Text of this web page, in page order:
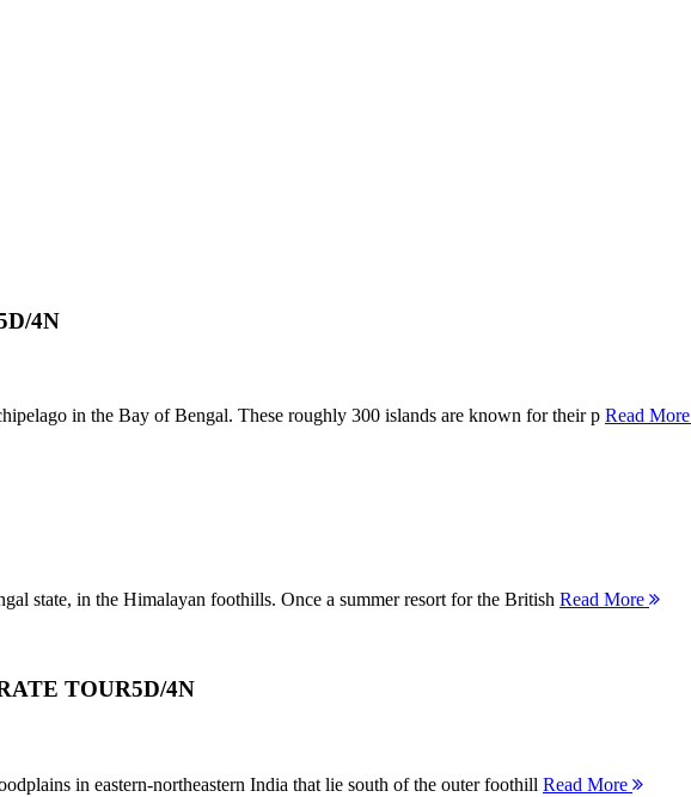
4N
in the Bay of Bengal. These roughly 300 islands are known for their p Read More
state, in the Himalayan foothills. Once a summer resort for the British Read More
TOUR5D/4N
in eastern-northeastern India that lie south of the outer foothill Read More